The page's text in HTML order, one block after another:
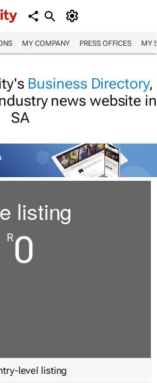
MY COMPANY PRESS OFFICES MY
Business Directory,
news website in
SA
listing
R0
level listing